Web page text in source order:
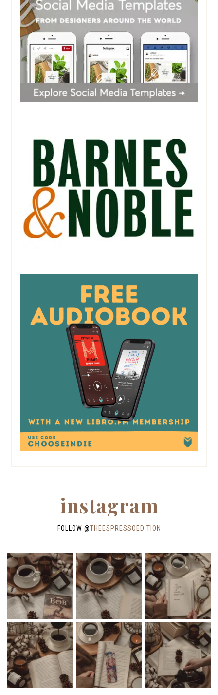
instagram
FOLLOW @THEESPRESSOEDITION